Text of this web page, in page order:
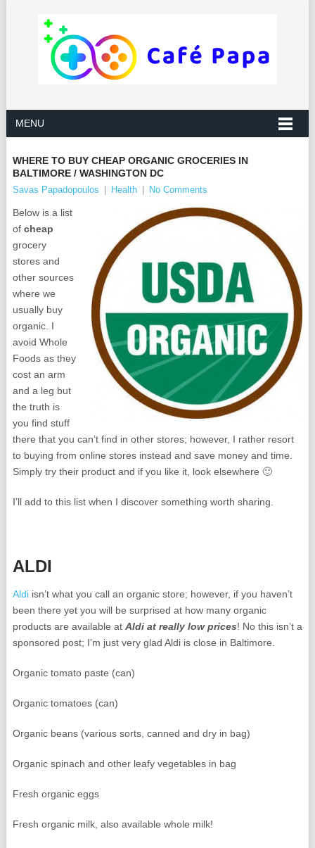
MENU
WHERE TO BUY CHEAP ORGANIC GROCERIES IN
BALTIMORE / WASHINGTON DC
Savas Papadopoulos Health No Comments
Below is a list
of cheap
grocery
stores and
other sources
where we
usually buy
organic. I
avoid Whole
Foods as they
cost an arm
and a leg but
the truth is
you find stuff
there that you can’t find in other stores; however, I rather resort
to buying from online stores instead and save money and time.
Simply try their product and if you like it, look elsewhere 🙂
I’ll add to this list when I discover something worth sharing.
ALDI
Aldiisn’t what you call an organic store; however, if you haven’t
been there yet you will be surprised at how many organic
products are available at Aldi at really low prices! No this isn’t a
sponsored post; I’m just very glad Aldi is close in Baltimore.
Organic tomato paste (can)
Organic tomatoes (can)
Organic beans (various sorts, canned and dry in bag)
Organic spinach and other leafy vegetables in bag
Fresh organic eggs
Fresh organic milk, also available whole milk!